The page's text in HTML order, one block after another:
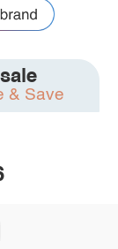
& Save